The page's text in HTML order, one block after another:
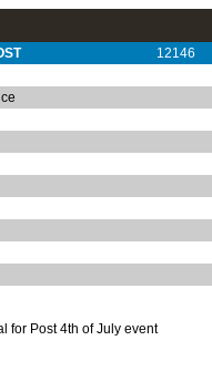
12146
for Post 4th of July event